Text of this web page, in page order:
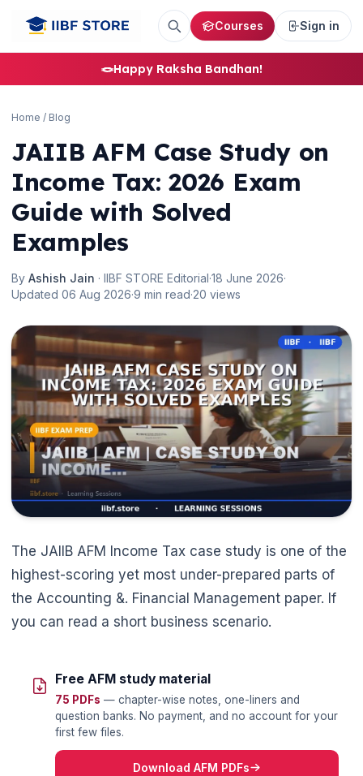
Courses Sign in
🪢Happy Raksha Bandhan!
Home / Blog
JAIIB AFM Case Study on
Income Tax: 2026 Exam
Guide with Solved
Examples
By Ashish Jain · IIBF STORE Editorial·18 June 2026·
Updated 06 Aug 2026·9 min read·20 views
The JAIIB AFM Income Tax case study is one of the
highest-scoring yet most under-prepared parts of
the Accounting &. Financial Management paper. If
you can read a short business scenario.
Free AFM study material
75 PDFs — chapter-wise notes, one-liners and
question banks. No payment, and no account for your
first few files.
Download AFM PDFs